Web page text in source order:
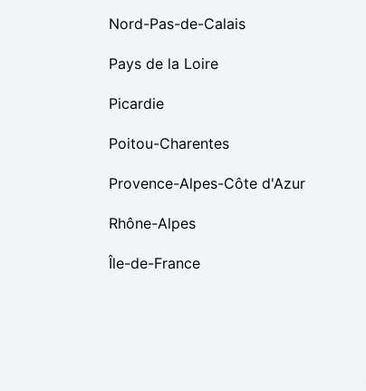
Nord-Pas-de-Calais
Pays de la Loire
Picardie
Poitou-Charentes
Provence-Alpes-Côte d'Azur
Rhône-Alpes
Île-de-France